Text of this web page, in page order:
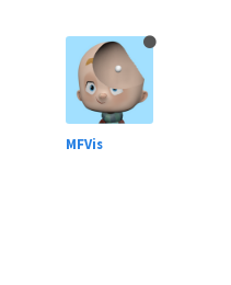
MFVis